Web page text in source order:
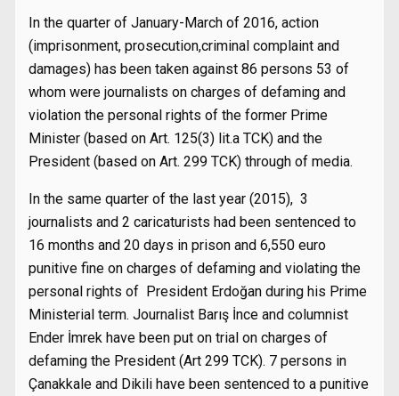
In the quarter of January-March of 2016, action
(imprisonment, prosecution,criminal complaint and
damages) has been taken against 86 persons 53 of
whom were journalists on charges of defaming and
violation the personal rights of the former Prime
Minister (based on Art. 125(3) lit.a TCK) and the
President (based on Art. 299 TCK) through of media.
In the same quarter of the last year (2015), 3
journalists and 2 caricaturists had been sentenced to
16 months and 20 days in prison and 6,550 euro
punitive fine on charges of defaming and violating the
personal rights of President Erdoğan during his Prime
Ministerial term. Journalist Barış İnce and columnist
Ender İmrek have been put on trial on charges of
defaming the President (Art 299 TCK). 7 persons in
Çanakkale and Dikili have been sentenced to a punitive